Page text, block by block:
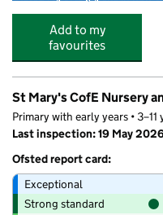
Add to my
favourites
St Mary's CofE Nursery
Primary with early years • 3–11
Last inspection: 19 May
Ofsted report card:
Exceptional
Strong standard